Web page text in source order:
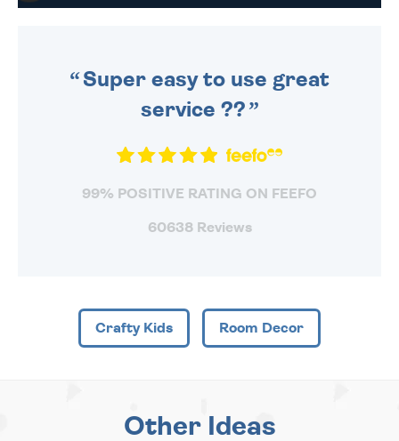
Super easy to use great
service ??
99% POSITIVE RATING ON FEEFO
60638 Reviews
Crafty Kids Room Decor
Other Ideas